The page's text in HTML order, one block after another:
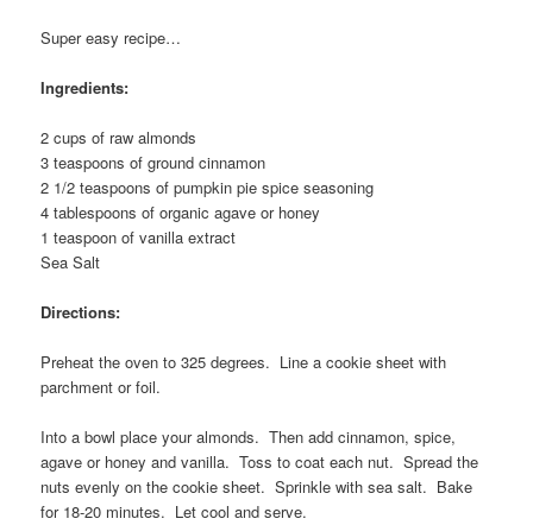
Super easy recipe…
Ingredients:
2 cups of raw almonds
3 teaspoons of ground cinnamon
2 1/2 teaspoons of pumpkin pie spice seasoning
4 tablespoons of organic agave or honey
1 teaspoon of vanilla extract
Sea Salt
Directions:
Preheat the oven to 325 degrees. Line a cookie sheet with
parchment or foil.
Into a bowl place your almonds. Then add cinnamon, spice,
agave or honey and vanilla. Toss to coat each nut. Spread the
nuts evenly on the cookie sheet. Sprinkle with sea salt. Bake
for 18-20 minutes. Let cool and serve.